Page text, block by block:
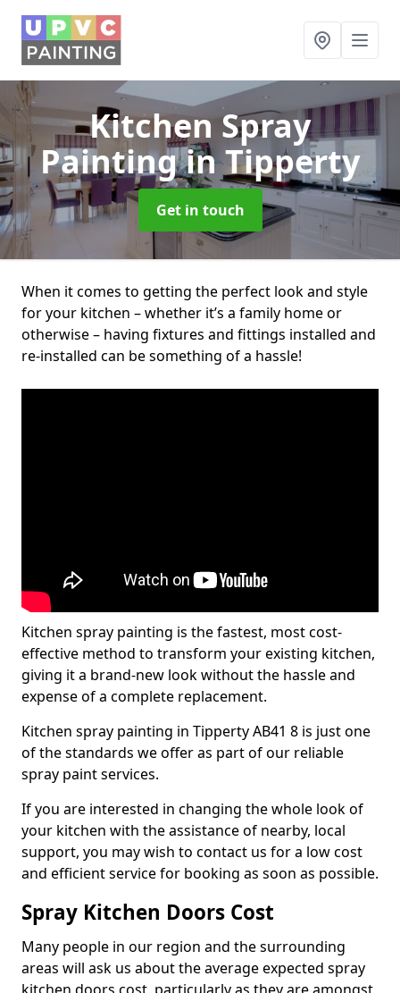
Kitchen Spray
Paintingin Tipperty
Get in touch
When it comes to getting the perfect look and style
for your kitchen – whether it’s a family home or
otherwise – having fixtures and fittings installed and
re-installed can be something of a hassle!
Kitchen spray painting is the fastest, most cost-
effective method to transform your existing kitchen,
giving it a brand-new look without the hassle and
expense of a complete replacement.
Kitchen spray painting in Tipperty AB41 8 is just one
of the standards we offer as part of our reliable
spray paint services.
If you are interested in changing the whole look of
your kitchen with the assistance of nearby, local
support, you may wish to contact us for a low cost
and efficient service for booking as soon as possible.
Spray Kitchen Doors Cost
Many people in our region and the surrounding
areas will ask us about the average expected spray